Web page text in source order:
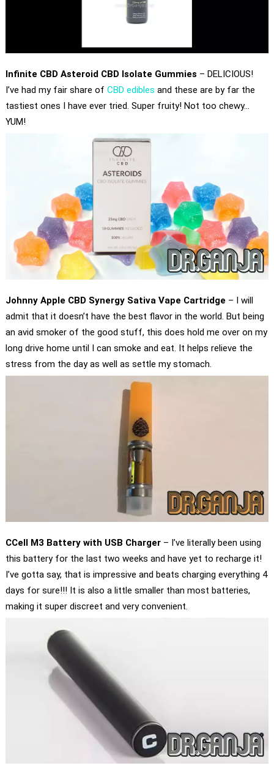
Infinite CBD Asteroid CBD Isolate Gummies – DELICIOUS!
I’ve had my fair share of CBD edibles and these are by far the
tastiest ones I have ever tried. Super fruity! Not too chewy…
YUM!
Johnny Apple CBD Synergy Sativa Vape Cartridge – I will
admit that it doesn’t have the best flavor in the world. But being
an avid smoker of the good stuff, this does hold me over on my
long drive home until I can smoke and eat. It helps relieve the
stress from the day as well as settle my stomach.
CCell M3 Battery with USB Charger – I’ve literally been using
this battery for the last two weeks and have yet to recharge it!
I’ve gotta say, that is impressive and beats charging everything 4
days for sure!!! It is also a little smaller than most batteries,
making it super discreet and very convenient.